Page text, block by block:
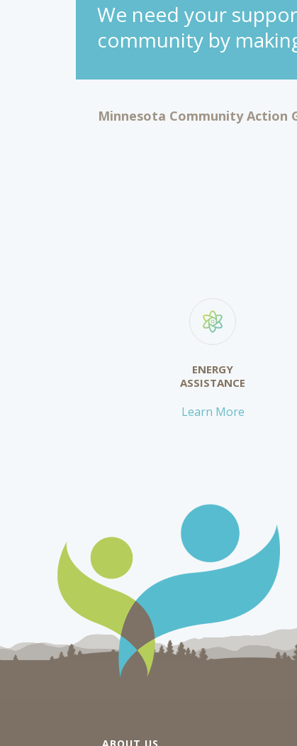
We need your
community by
Minnesota Community Action
ENERGY
ASSISTANCE
Learn More